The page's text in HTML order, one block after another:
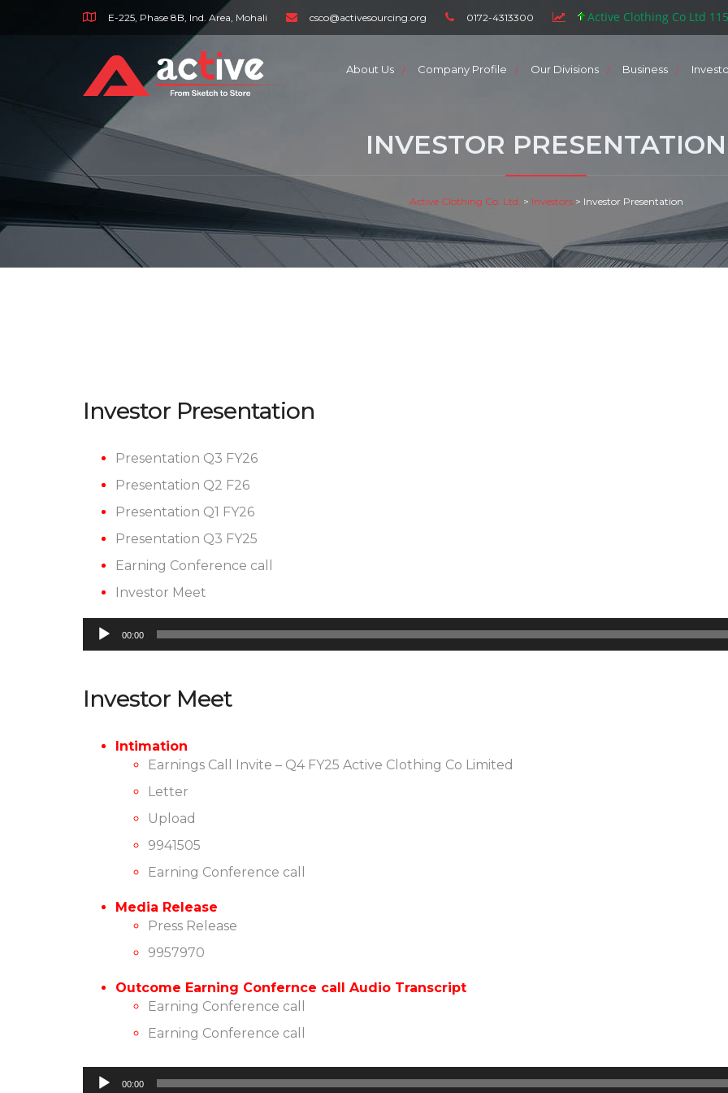
E-225, Phase 8B, Ind. Area, Mohali csco@activesourcing.org 0172-4313300 Active Clothing Co Ltd
About Us Company Profile Our Divisions Business
INVESTOR PRESENTATION
Active Clothing Co. Ltd. > Investors> Investor Presentation
Investor Presentation
Presentation Q3 FY26
Presentation Q2 F26
Presentation Q1 FY26
Presentation Q3 FY25
Earning Conference call
Investor Meet
Audio
Player
00:00
Investor Meet
Intimation
Earnings Call Invite – Q4 FY25 Active Clothing Co Limited
Letter
Upload
9941505
Earning Conference call
Media Release
Press Release
9957970
Outcome Earning Confernce call Audio Transcript
Earning Conference call
Earning Conference call
Audio
00:00